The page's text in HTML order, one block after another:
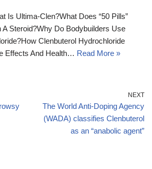
Is Ultima-Clen?What Does “50 Pills”
Steroid?Why Do Bodybuilders Use
Clenbuterol Hydrochloride
Effects And Health… Read More »
NEXT
The World Anti-Doping Agency
(WADA) classifies Clenbuterol
as an “anabolic agent”